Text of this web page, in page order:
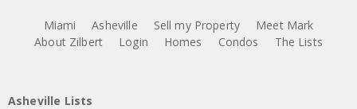
Miami Asheville Sell my Property
Meet Mark
About Zilbert
Login Homes Condos The Lists
Asheville Lists